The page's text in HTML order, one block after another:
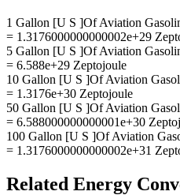
1 Gallon [U S ]Of Aviation
= 1.3176000000000002e+29
5 Gallon [U S ]Of Aviation
= 6.588e+29 Zeptojoule
10 Gallon [U S ]Of Aviation
= 1.3176e+30 Zeptojoule
50 Gallon [U S ]Of Aviation
= 6.588000000000001e+30
100 Gallon [U S ]Of Aviation
= 1.3176000000000002e+31
Related Energy